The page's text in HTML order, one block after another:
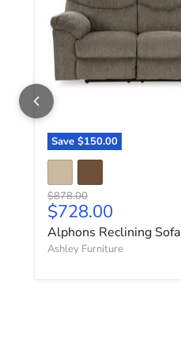
Save $150.00
Original price
$878.00
Current price
$728.00
Alphons Reclining Sofa
Ashley Furniture